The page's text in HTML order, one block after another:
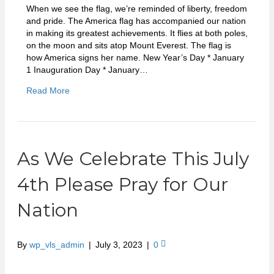
When we see the flag, we’re reminded of liberty, freedom
and pride. The America flag has accompanied our nation
in making its greatest achievements. It flies at both poles,
on the moon and sits atop Mount Everest. The flag is
how America signs her name. New Year’s Day * January
1 Inauguration Day * January…
Read More
As We Celebrate This July
4th Please Pray for Our
Nation
By wp_vls_admin | July 3, 2023 | 0